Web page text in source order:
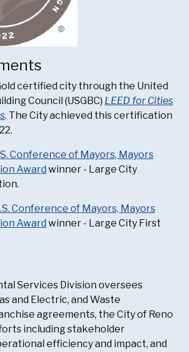
certified city through the United
Council (USGBC) LEED for Cities
. The City achieved this certification
Conference of Mayors, Mayors
Award winner - Large City
Conference of Mayors, Mayors
Award winner - Large City First
Services Division oversees
and Electric, and Waste
agreements, the City of Reno
including stakeholder
efficiency and impact, and